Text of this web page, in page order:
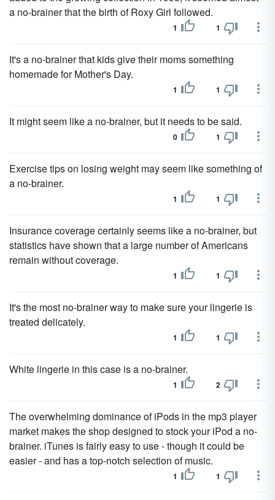
a no-brainer that the birth of Roxy Girl followed.
1 1
It's a no-brainer that kids give their moms something
homemade for Mother's Day.
1 1
It might seem like a no-brainer, but it needs to be said.
0 1
Exercise tips on losing weight may seem like something of
a no-brainer.
1 1
Insurance coverage certainly seems like a no-brainer, but
statistics have shown that a large number of Americans
remain without coverage.
1 1
It's the most no-brainer way to make sure your lingerie is
treated delicately.
1 1
White lingerie in this case is a no-brainer.
1 2
The overwhelming dominance of iPods in the mp3 player
market makes the shop designed to stock your iPod a no-
brainer. iTunes is fairly easy to use - though it could be
easier - and has a top-notch selection of music.
1 1